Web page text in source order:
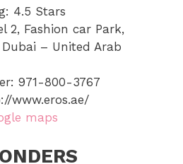
4.5 Stars
2, Fashion car Park,
– United Arab
971-800-3767
www.eros.ae/
maps